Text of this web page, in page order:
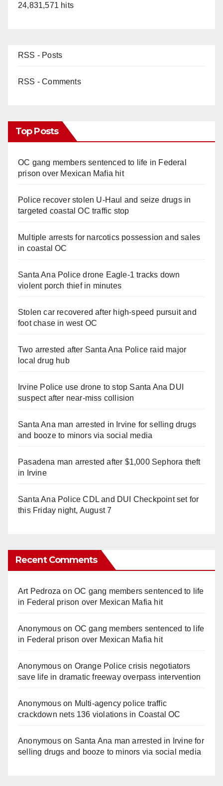
24,831,571 hits
RSS - Posts
RSS - Comments
Top Posts
OC gang members sentenced to life in Federal
prison over Mexican Mafia hit
Police recover stolen U-Haul and seize drugs in
targeted coastal OC traffic stop
Multiple arrests for narcotics possession and sales
in coastal OC
Santa Ana Police drone Eagle-1 tracks down
violent porch thief in minutes
Stolen car recovered after high-speed pursuit and
foot chase in west OC
Two arrested after Santa Ana Police raid major
local drug hub
Irvine Police use drone to stop Santa Ana DUI
suspect after near-miss collision
Santa Ana man arrested in Irvine for selling drugs
and booze to minors via social media
Pasadena man arrested after $1,000 Sephora theft
in Irvine
Santa Ana Police CDL and DUI Checkpoint set for
this Friday night, August 7
Recent Comments
Art Pedroza onOC gang members sentenced to life
in Federal prison over Mexican Mafia hit
Anonymouson OC gang members sentenced to life
in Federal prison over Mexican Mafia hit
Anonymouson Orange Police crisis negotiators
save life in dramatic freeway overpass intervention
Anonymouson Multi‑agency police traffic
crackdown nets 136 violations in Coastal OC
Anonymouson Santa Ana man arrested in Irvine for
selling drugs and booze to minors via social media